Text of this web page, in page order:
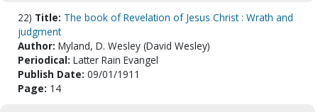
22) Title: The book of Revelation of Jesus Christ : Wrath and
judgment
Author: Myland, D. Wesley (David Wesley)
Periodical: Latter Rain Evangel
Publish Date: 09/01/1911
Page: 14